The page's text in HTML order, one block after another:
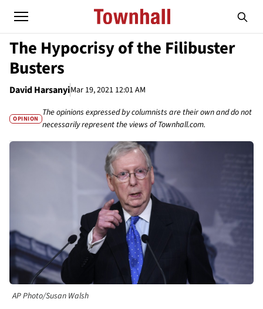
The Hypocrisy of the Filibuster
Busters
David HarsanyiMar 19, 2021 12:01 AM
OPINION
The opinions expressed by columnists are their own and do not
necessarily represent the views of Townhall.com.
AP Photo/Susan Walsh